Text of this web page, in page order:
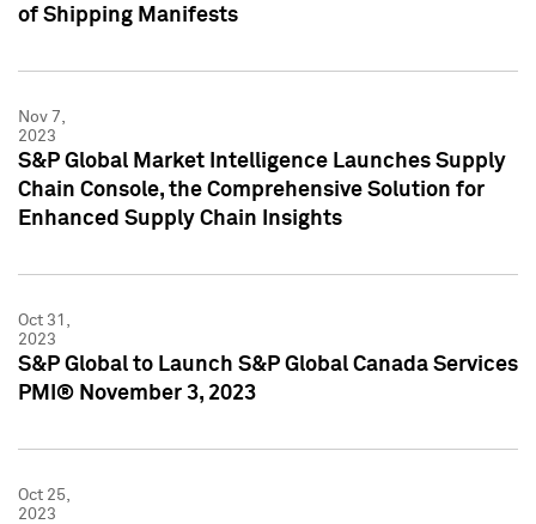
of Shipping Manifests
Nov 7,
2023
S&P Global Market Intelligence Launches Supply
Chain Console, the Comprehensive Solution for
Enhanced Supply Chain Insights
Oct 31,
2023
S&P Global to Launch S&P Global Canada Services
PMI® November 3, 2023
Oct 25,
2023